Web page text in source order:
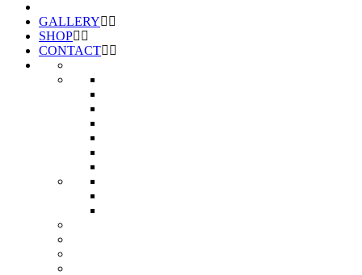
GALLERY
SHOP
CONTACT